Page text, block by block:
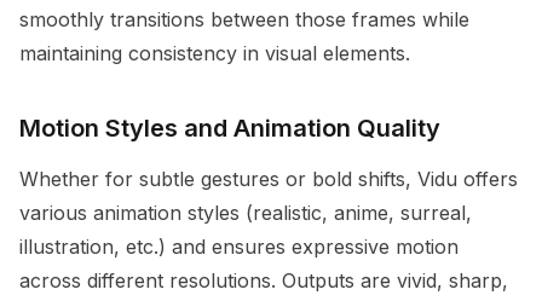
smoothly transitions between those frames while
maintaining consistency in visual elements.
Motion Styles and Animation Quality
Whether for subtle gestures or bold shifts, Vidu offers
various animation styles (realistic, anime, surreal,
illustration, etc.) and ensures expressive motion
across different resolutions. Outputs are vivid, sharp,